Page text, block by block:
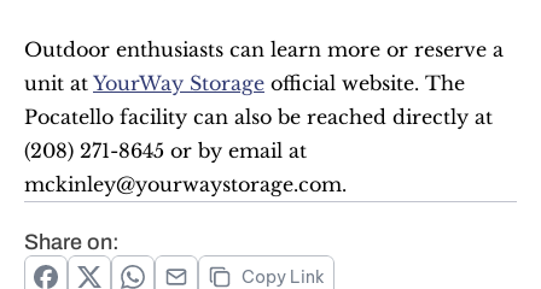
Outdoor enthusiasts can learn more or reserve a
unit at YourWay Storage official website. The
Pocatello facility can also be reached directly at
(208) 271-8645 or by email at
mckinley@yourwaystorage.com.
Share on:
Copy Link